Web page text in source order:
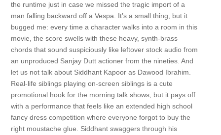
the runtime just in case we missed the tragic import of a
man falling backward off a Vespa. It’s a small thing, but it
bugged me: every time a character walks into a room in this
movie, the score swells with these heavy, synth-brass
chords that sound suspiciously like leftover stock audio from
an unproduced Sanjay Dutt actioner from the nineties. And
let us not talk about Siddhant Kapoor as Dawood Ibrahim.
Real-life siblings playing on-screen siblings is a cute
promotional hook for the morning talk shows, but it pays off
with a performance that feels like an extended high school
fancy dress competition where everyone forgot to buy the
right moustache glue. Siddhant swaggers through his